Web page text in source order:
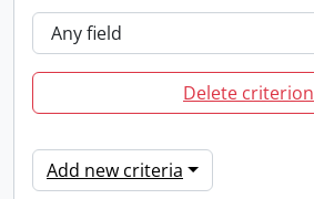
Delete criterion
Add new criteria